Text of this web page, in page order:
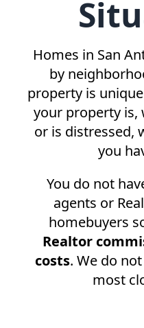
Homes in San
by
property is
your property is,
or is distressed,
you
You do not
agents or
homebuyers
Realtor
costs. We do
most